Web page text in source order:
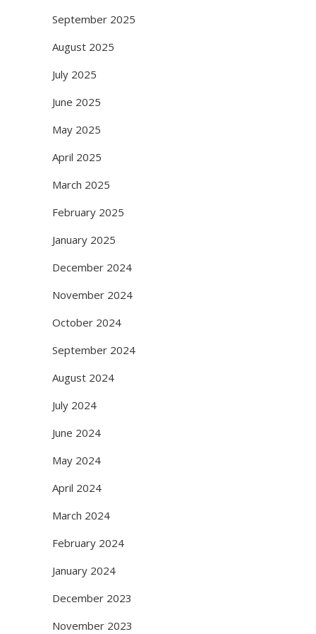
September 2025
August 2025
July 2025
June 2025
May 2025
April 2025
March 2025
February 2025
January 2025
December 2024
November 2024
October 2024
September 2024
August 2024
July 2024
June 2024
May 2024
April 2024
March 2024
February 2024
January 2024
December 2023
November 2023